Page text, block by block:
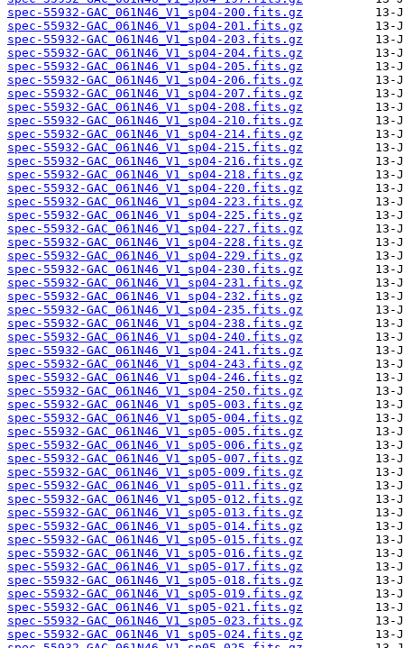
spec-55932-GAC_061N46_V1_sp04-200.fits.gz
spec-55932-GAC_061N46_V1_sp04-201.fits.gz
spec-55932-GAC_061N46_V1_sp04-203.fits.gz
spec-55932-GAC_061N46_V1_sp04-204.fits.gz
spec-55932-GAC_061N46_V1_sp04-205.fits.gz
spec-55932-GAC_061N46_V1_sp04-206.fits.gz
spec-55932-GAC_061N46_V1_sp04-207.fits.gz
spec-55932-GAC_061N46_V1_sp04-208.fits.gz
spec-55932-GAC_061N46_V1_sp04-210.fits.gz
spec-55932-GAC_061N46_V1_sp04-214.fits.gz
spec-55932-GAC_061N46_V1_sp04-215.fits.gz
spec-55932-GAC_061N46_V1_sp04-216.fits.gz
spec-55932-GAC_061N46_V1_sp04-218.fits.gz
spec-55932-GAC_061N46_V1_sp04-220.fits.gz
spec-55932-GAC_061N46_V1_sp04-223.fits.gz
spec-55932-GAC_061N46_V1_sp04-225.fits.gz
spec-55932-GAC_061N46_V1_sp04-227.fits.gz
spec-55932-GAC_061N46_V1_sp04-228.fits.gz
spec-55932-GAC_061N46_V1_sp04-229.fits.gz
spec-55932-GAC_061N46_V1_sp04-230.fits.gz
spec-55932-GAC_061N46_V1_sp04-231.fits.gz
spec-55932-GAC_061N46_V1_sp04-232.fits.gz
spec-55932-GAC_061N46_V1_sp04-235.fits.gz
spec-55932-GAC_061N46_V1_sp04-238.fits.gz
spec-55932-GAC_061N46_V1_sp04-240.fits.gz
spec-55932-GAC_061N46_V1_sp04-241.fits.gz
spec-55932-GAC_061N46_V1_sp04-243.fits.gz
spec-55932-GAC_061N46_V1_sp04-246.fits.gz
spec-55932-GAC_061N46_V1_sp04-250.fits.gz
spec-55932-GAC_061N46_V1_sp05-003.fits.gz
spec-55932-GAC_061N46_V1_sp05-004.fits.gz
spec-55932-GAC_061N46_V1_sp05-005.fits.gz
spec-55932-GAC_061N46_V1_sp05-006.fits.gz
spec-55932-GAC_061N46_V1_sp05-007.fits.gz
spec-55932-GAC_061N46_V1_sp05-009.fits.gz
spec-55932-GAC_061N46_V1_sp05-011.fits.gz
spec-55932-GAC_061N46_V1_sp05-012.fits.gz
spec-55932-GAC_061N46_V1_sp05-013.fits.gz
spec-55932-GAC_061N46_V1_sp05-014.fits.gz
spec-55932-GAC_061N46_V1_sp05-015.fits.gz
spec-55932-GAC_061N46_V1_sp05-016.fits.gz
spec-55932-GAC_061N46_V1_sp05-017.fits.gz
spec-55932-GAC_061N46_V1_sp05-018.fits.gz
spec-55932-GAC_061N46_V1_sp05-019.fits.gz
spec-55932-GAC_061N46_V1_sp05-021.fits.gz
spec-55932-GAC_061N46_V1_sp05-023.fits.gz
spec-55932-GAC_061N46_V1_sp05-024.fits.gz